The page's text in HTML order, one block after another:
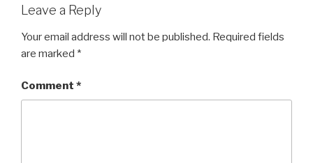
Leave a Reply
Your email address will not be published. Required fields
are marked *
Comment *